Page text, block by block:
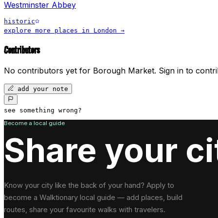
Westminster Abbey
historic
explore more places in London →
Contributors
No contributors yet for Borough Market. Sign in to
add your note
see something wrong?
Become a local guide
Share your
Know your city like the back of your hand? Apply to
become a Walktionary local guide — add places, build
routes, share your favourite walks with travelers.